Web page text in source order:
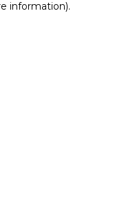
information).